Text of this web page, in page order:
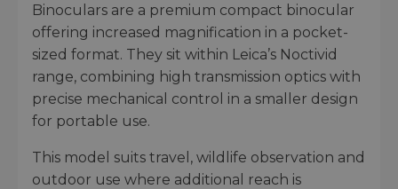
Binoculars are a premium compact binocular
offering increased magnification in a pocket-
sized format. They sit within Leica’s Noctivid
range, combining high transmission optics with
precise mechanical control in a smaller design
for portable use.
This model suits travel, wildlife observation and
outdoor use where additional reach is